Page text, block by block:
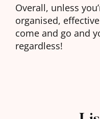
Overall, unless
organised,
come and go and
regardless!